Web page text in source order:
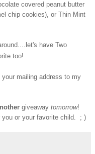
covered peanut butter
chip cookies), or Thin Mint
have Two
too!
your mailing address to my
giveaway tomorrow!
you or your favorite child. ; )